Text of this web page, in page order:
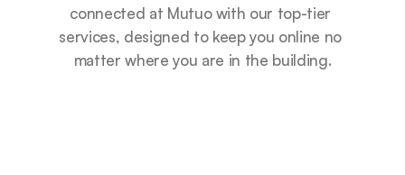
connected at Mutuo with our top-tier
services, designed to keep you online no
matter where you are in the building.